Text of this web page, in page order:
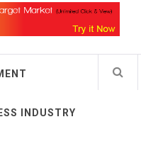
INDUSTRY